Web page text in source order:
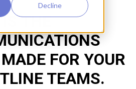
Decline
THE
FOR YOUR
TEAMS.